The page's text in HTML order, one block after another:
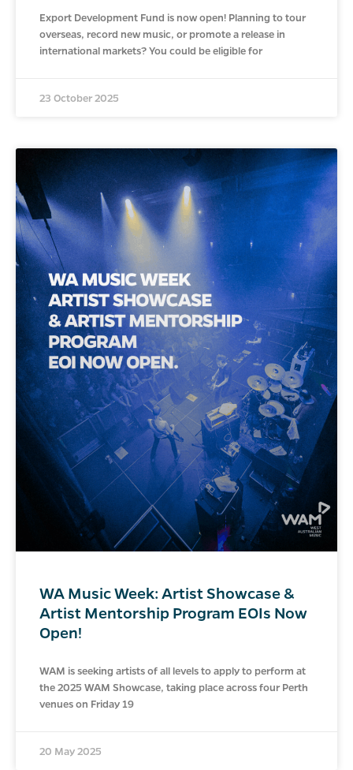
Export Development Fund is now open! Planning to tour
overseas, record new music, or promote a release in
international markets? You could be eligible for
23 October 2025
WA Music Week: Artist Showcase &
Artist Mentorship Program EOIs Now
Open!
WAM is seeking artists of all levels to apply to perform at
the 2025 WAM Showcase, taking place across four Perth
venues on Friday 19
20 May 2025